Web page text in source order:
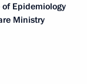
Epidemiology
Ministry